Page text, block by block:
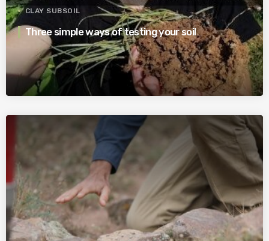
CLAY SUBSOIL
Three simple ways of testing your soil